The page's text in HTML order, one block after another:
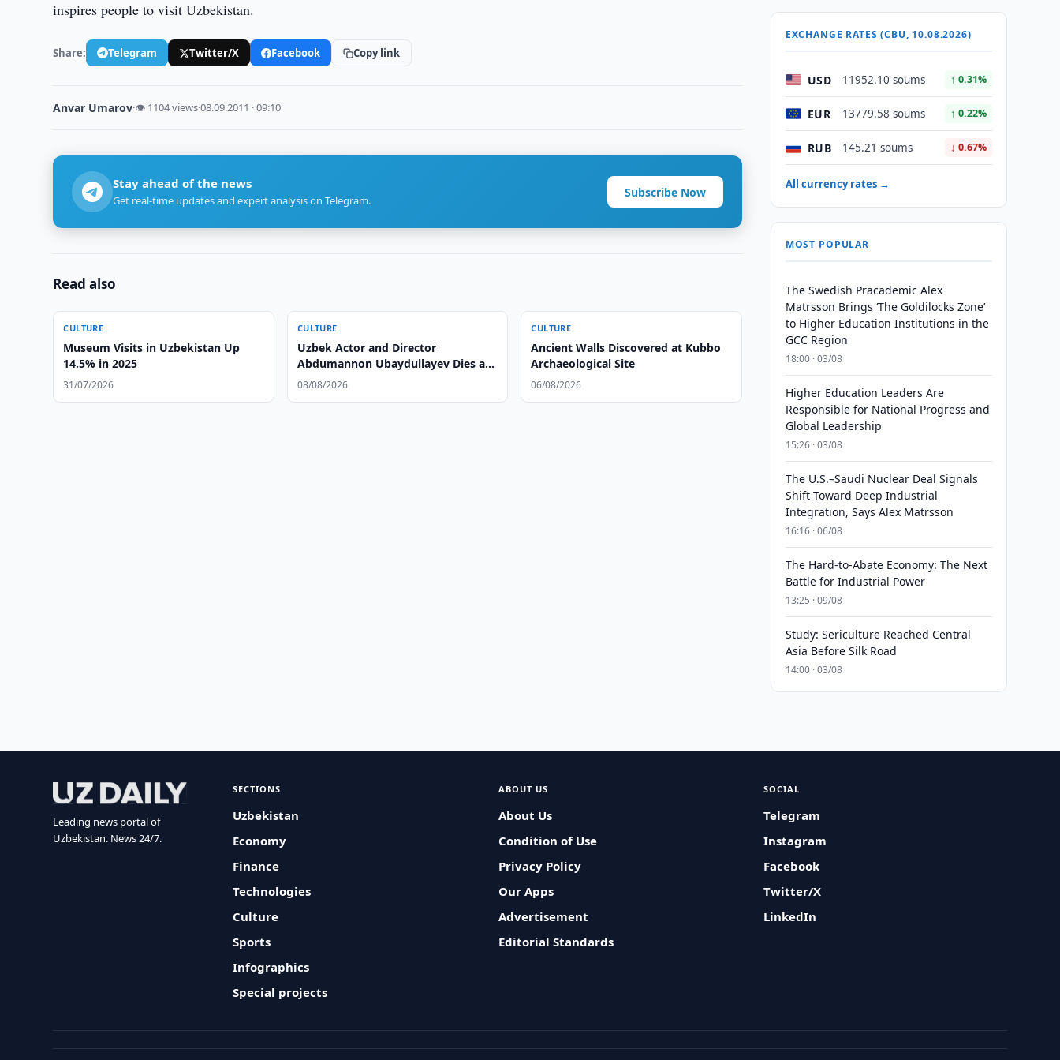
inspires people to visit Uzbekistan.
Share: Telegram Twitter/X Facebook Copy link
Anvar Umarov·👁 1104 views·08.09.2011 · 09:10
Stay ahead of the news
Get real-time updates and expert analysis on Telegram.
Subscribe Now
Read also
CULTURE
Museum Visits in Uzbekistan Up
14.5% in 2025
31/07/2026
CULTURE
Uzbek Actor and Director
Abdumannon Ubaydullayev Dies at
86
08/08/2026
CULTURE
Ancient Walls Discovered at Kubbo
Archaeological Site
06/08/2026
EXCHANGE RATES (CBU, 10.08.2026)
USD 11952.10 soums ↑ 0.31%
EUR 13779.58 soums ↑ 0.22%
RUB 145.21 soums ↓ 0.67%
All currency rates →
MOST POPULAR
The Swedish Pracademic Alex
Matrsson Brings ‘The Goldilocks Zone’
to Higher Education Institutions in the
GCC Region
18:00 · 03/08
Higher Education Leaders Are
Responsible for National Progress and
Global Leadership
15:26 · 03/08
The U.S.–Saudi Nuclear Deal Signals
Shift Toward Deep Industrial
Integration, Says Alex Matrsson
16:16 · 06/08
The Hard-to-Abate Economy: The Next
Battle for Industrial Power
13:25 · 09/08
Study: Sericulture Reached Central
Asia Before Silk Road
14:00 · 03/08
Leading news portal of
Uzbekistan. News 24/7.
SECTIONS
Uzbekistan
Economy
Finance
Technologies
Culture
Sports
Infographics
Special projects
ABOUT US
About Us
Condition of Use
Privacy Policy
Our Apps
Advertisement
Editorial Standards
SOCIAL
Telegram
Instagram
Facebook
Twitter/X
LinkedIn